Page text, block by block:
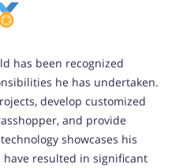
has been recognized
he has undertaken.
develop customized
and provide
showcases his
resulted in significant